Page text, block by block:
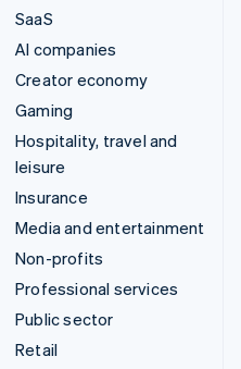
SaaS
AI companies
Creator economy
Gaming
Hospitality, travel and
leisure
Insurance
Media and entertainment
Non-profits
Professional services
Public sector
Retail